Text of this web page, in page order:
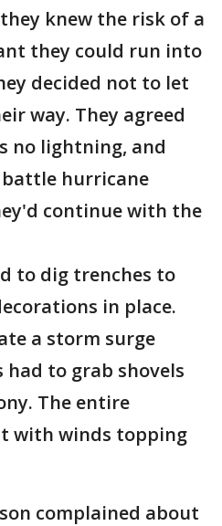
knew the risk of a
they could run into
decided not to let
way. They agreed
no lightning, and
hurricane
continue with the
to dig trenches to
in place.
a storm surge
had to grab shovels
The entire
with winds topping
complained about